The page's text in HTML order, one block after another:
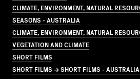
CLIMATE, ENVIRONMENT, NATURAL
SEASONS - AUSTRALIA
CLIMATE, ENVIRONMENT, NATURAL
VEGETATION AND CLIMATE
SHORT FILMS
SHORT FILMS → SHORT FILMS - AUSTRALIA